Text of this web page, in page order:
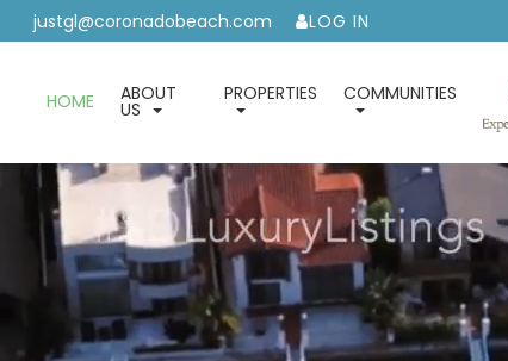
justgl@coronadobeach.com LOG IN
HOME ABOUT
US
PROPERTIES COMMUNITIES